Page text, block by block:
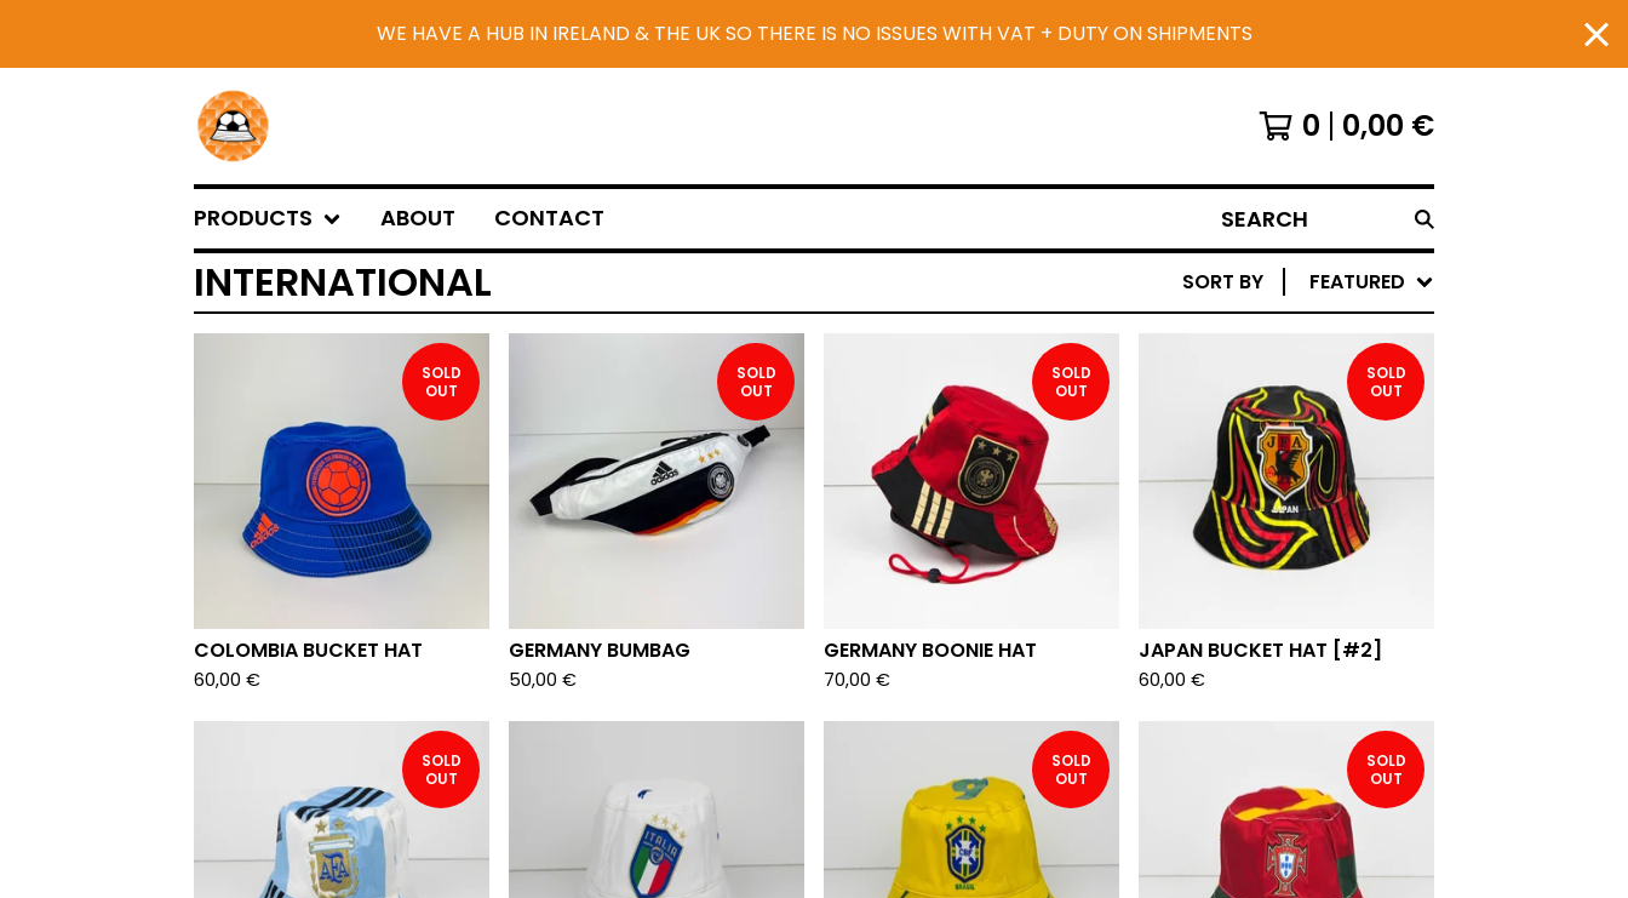
WE HAVE A HUB IN IRELAND & THE UK SO THERE IS NO ISSUES WITH VAT + DUTY ON SHIPMENTS
0 0,00 €
PRODUCTS ABOUT CONTACT SEARCH
INTERNATIONAL SORT BY FEATURED
SOLD
OUT
COLOMBIA BUCKET HAT
60,00 €
SOLD
OUT
GERMANY BUMBAG
50,00 €
SOLD
OUT
GERMANY BOONIE HAT
70,00 €
SOLD
OUT
JAPAN BUCKET HAT [#2]
60,00 €
SOLD
OUT
SOLD
OUT
SOLD
OUT